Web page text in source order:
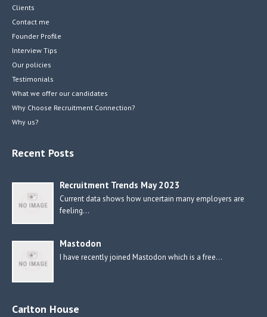
Clients
Contact me
Founder Profile
Interview Tips
Our policies
Testimonials
What we offer our candidates
Why Choose Recruitment Connection?
Why us?
Recent Posts
Recruitment Trends May 2023
Current data shows how uncertain many employers are
feeling…
Mastodon
I have recently joined Mastodon which is a free…
Carlton House